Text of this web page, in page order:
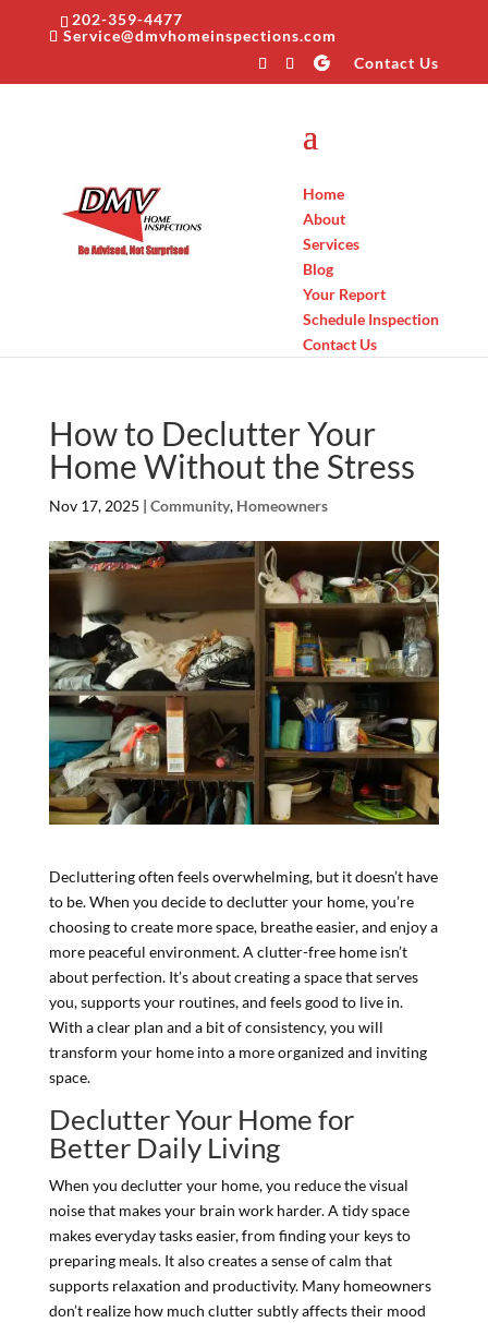
202-359-4477
Service@dmvhomeinspections.com
Contact Us
Home
About
Services
Blog
Your Report
Schedule Inspection
Contact Us
How to Declutter Your
Home Without the Stress
Nov 17, 2025 | Community, Homeowners
Decluttering often feels overwhelming, but it doesn’t have
to be. When you decide to declutter your home, you’re
choosing to create more space, breathe easier, and enjoy a
more peaceful environment. A clutter-free home isn’t
about perfection. It’s about creating a space that serves
you, supports your routines, and feels good to live in.
With a clear plan and a bit of consistency, you will
transform your home into a more organized and inviting
space.
Declutter Your Home for
Better Daily Living
When you declutter your home, you reduce the visual
noise that makes your brain work harder. A tidy space
makes everyday tasks easier, from finding your keys to
preparing meals. It also creates a sense of calm that
supports relaxation and productivity. Many homeowners
don’t realize how much clutter subtly affects their mood